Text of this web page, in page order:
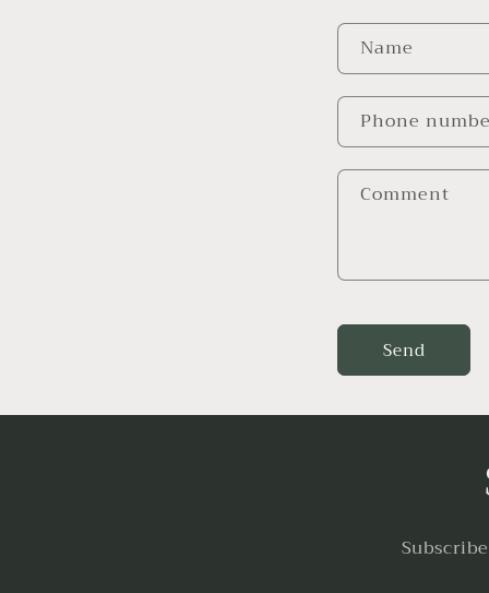
Name
Phone
Comment
Send